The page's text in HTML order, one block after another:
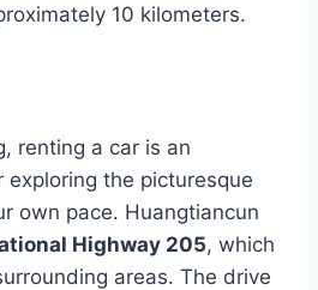
10 kilometers.
renting a car is an
exploring the picturesque
own pace. Huangtiancun
Highway 205, which
areas. The drive